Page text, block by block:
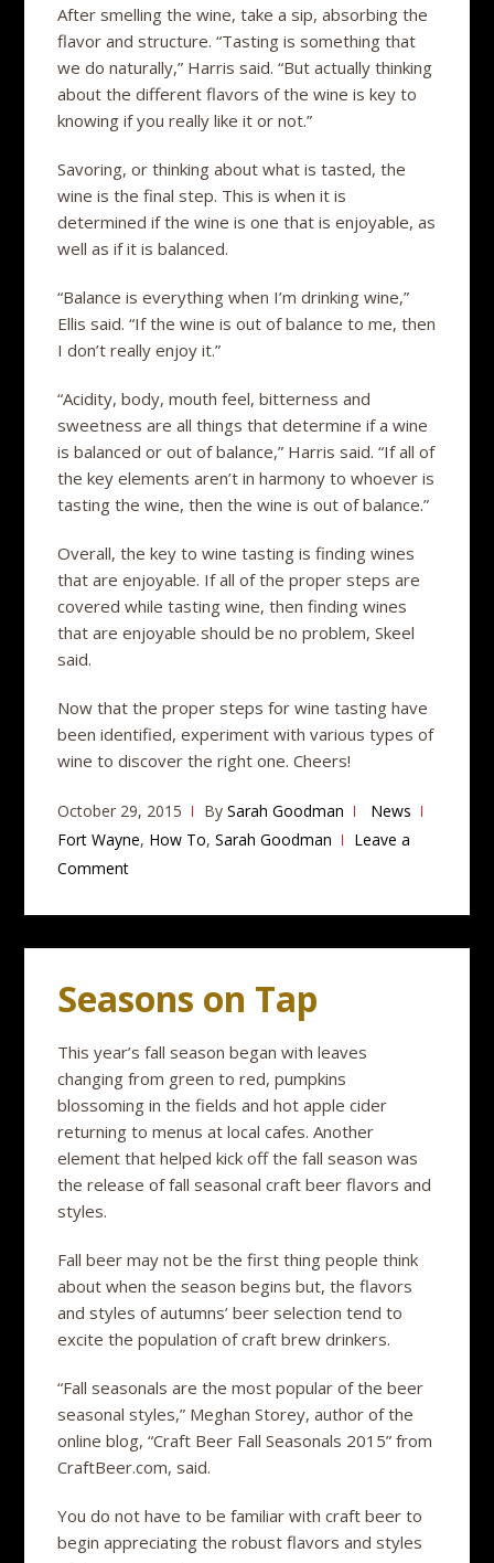
After smelling the wine, take a sip, absorbing the
flavor and structure. “Tasting is something that
we do naturally,” Harris said. “But actually thinking
about the different flavors of the wine is key to
knowing if you really like it or not.”
Savoring, or thinking about what is tasted, the
wine is the final step. This is when it is
determined if the wine is one that is enjoyable, as
well as if it is balanced.
“Balance is everything when I’m drinking wine,”
Ellis said. “If the wine is out of balance to me, then
I don’t really enjoy it.”
“Acidity, body, mouth feel, bitterness and
sweetness are all things that determine if a wine
is balanced or out of balance,” Harris said. “If all of
the key elements aren’t in harmony to whoever is
tasting the wine, then the wine is out of balance.”
Overall, the key to wine tasting is finding wines
that are enjoyable. If all of the proper steps are
covered while tasting wine, then finding wines
that are enjoyable should be no problem, Skeel
said.
Now that the proper steps for wine tasting have
been identified, experiment with various types of
wine to discover the right one. Cheers!
October 29, 2015 BySarah Goodman
News
Fort Wayne, How To,Sarah Goodman
Leave a
Comment
Seasons on Tap
This year’s fall season began with leaves
changing from green to red, pumpkins
blossoming in the fields and hot apple cider
returning to menus at local cafes. Another
element that helped kick off the fall season was
the release of fall seasonal craft beer flavors and
styles.
Fall beer may not be the first thing people think
about when the season begins but, the flavors
and styles of autumns’ beer selection tend to
excite the population of craft brew drinkers.
“Fall seasonals are the most popular of the beer
seasonal styles,” Meghan Storey, author of the
online blog, “Craft Beer Fall Seasonals 2015” from
CraftBeer.com, said.
You do not have to be familiar with craft beer to
begin appreciating the robust flavors and styles